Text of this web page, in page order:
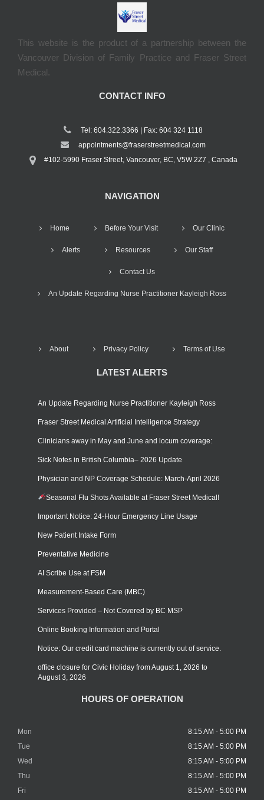
This website is the product of a partnership between the
Vancouver Division of Family Practice and Fraser Street
Medical.
CONTACT INFO
Tel: 604.322.3366 | Fax: 604 324 1118
appointments@fraserstreetmedical.com
#102-5990 Fraser Street, Vancouver, BC, V5W 2Z7 , Canada
NAVIGATION
Home Before Your Visit Our Clinic
Alerts Resources Our Staff
Contact Us
An Update Regarding Nurse Practitioner Kayleigh Ross
About Privacy Policy Terms of Use
LATEST ALERTS
An Update Regarding Nurse Practitioner Kayleigh Ross
Fraser Street Medical Artificial Intelligence Strategy
Clinicians away in May and June and locum coverage:
Sick Notes in British Columbia– 2026 Update
Physician and NP Coverage Schedule: March-April 2026
Seasonal Flu Shots Available at Fraser Street Medical!
Important Notice: 24-Hour Emergency Line Usage
New Patient Intake Form
Preventative Medicine
AI Scribe Use at FSM
Measurement-Based Care (MBC)
Services Provided – Not Covered by BC MSP
Online Booking Information and Portal
Notice: Our credit card machine is currently out of service.
office closure for Civic Holiday from August 1, 2026 to
August 3, 2026
HOURS OF OPERATION
Mon
8:15 AM - 5:00 PM
Tue
8:15 AM - 5:00 PM
Wed
8:15 AM - 5:00 PM
Thu
8:15 AM - 5:00 PM
Fri
8:15 AM - 5:00 PM